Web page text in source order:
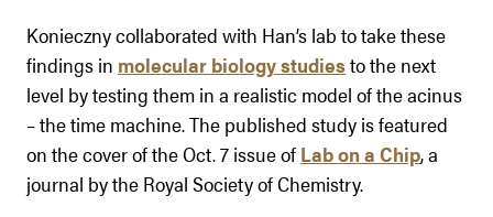
Konieczny collaborated with Han’s lab to take these
findings in molecular biology studiesto the next
level by testing them in a realistic model of the acinus
– the time machine. The published study is featured
on the cover of the Oct. 7 issue of Lab on a Chip, a
journal by the Royal Society of Chemistry.